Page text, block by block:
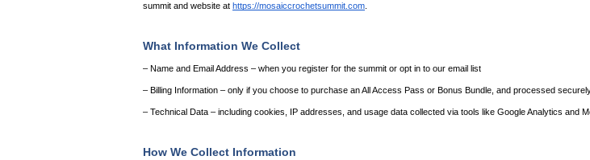
summit and website at https://mosaiccrochetsummit.com
What Information We Collect
– Name and Email Address – when you register for the summit or opt in to our email list
– Billing Information – only if you choose to purchase an All Access Pass or Bonus Bundle, and processed
– Technical Data – including cookies, IP addresses, and usage data collected via tools like Google Analytics and
How We Collect Information